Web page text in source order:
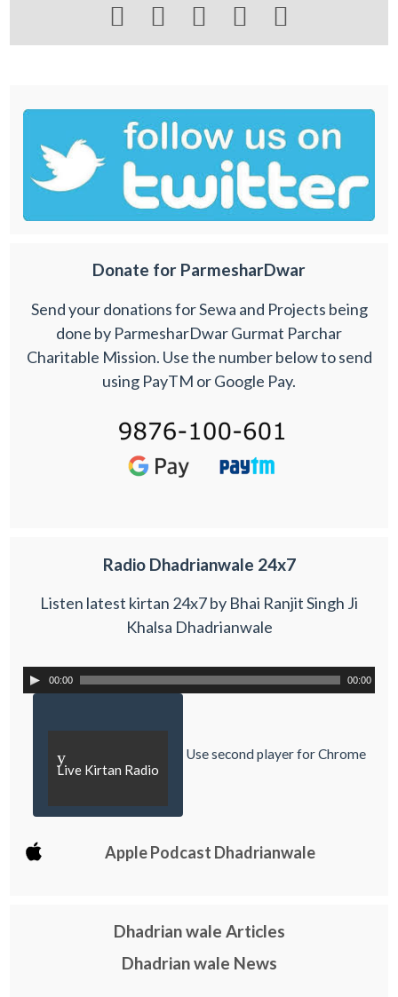
    
Donate for ParmesharDwar
Send your donations for Sewa and Projects being
done by ParmesharDwar Gurmat Parchar
Charitable Mission. Use the number below to send
using PayTM or Google Pay.
Radio Dhadrianwale 24x7
Listen latest kirtan 24x7 by Bhai Ranjit Singh Ji
Khalsa Dhadrianwale
00:00 00:00
y
Live Kirtan Radio
Use second player for Chrome
Apple Podcast Dhadrianwale
Dhadrian wale Articles
Dhadrian wale News